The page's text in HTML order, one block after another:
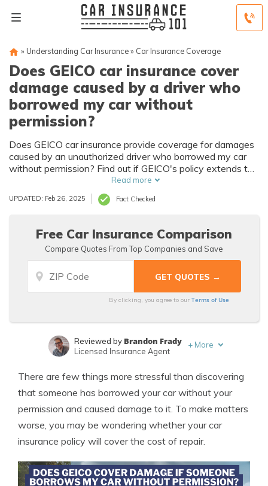
» Understanding Car Insurance» Car Insurance Coverage
Does GEICO car insurance cover
damage caused by a driver who
borrowed my car without
permission?
Does GEICO car insurance provide coverage for damages
caused by an unauthorized driver who borrowed my car
without permission? Find out if GEICO's policy extends to
situations where someone else drives your vehicle
unlawfully.
Read more
UPDATED: Feb 26, 2025 Fact Checked
Free Car Insurance Comparison
Compare Quotes From Top Companies and Save
By clicking, you agree to ourTerms of Use
Sr. Director of Content
Reviewed by Brandon Frady
Licensed Insurance Agent
+ More
There are few things more stressful than discovering
that someone has borrowed your car without your
permission and caused damage to it. To make matters
worse, you may be wondering whether your car
insurance policy will cover the cost of repair.